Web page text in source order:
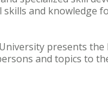
and knowledge
presents the
and topics to